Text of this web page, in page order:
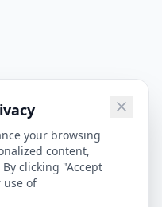
your browsing
content,
clicking "Accept
use of